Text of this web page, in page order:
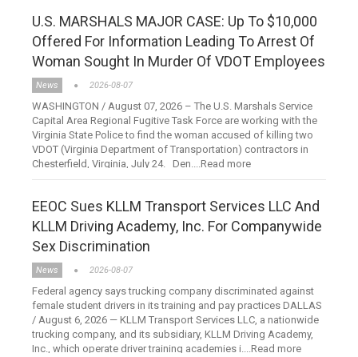
U.S. MARSHALS MAJOR CASE: Up To $10,000
Offered For Information Leading To Arrest Of
Woman Sought In Murder Of VDOT Employees
News 2026-08-07
WASHINGTON / August 07, 2026 – The U.S. Marshals Service
Capital Area Regional Fugitive Task Force are working with the
Virginia State Police to find the woman accused of killing two
VDOT (Virginia Department of Transportation) contractors in
Chesterfield, Virginia, July 24. Den....Read more
EEOC Sues KLLM Transport Services LLC And
KLLM Driving Academy, Inc. For Companywide
Sex Discrimination
News 2026-08-07
Federal agency says trucking company discriminated against
female student drivers in its training and pay practices DALLAS
/ August 6, 2026 — KLLM Transport Services LLC, a nationwide
trucking company, and its subsidiary, KLLM Driving Academy,
Inc., which operate driver training academies i....Read more